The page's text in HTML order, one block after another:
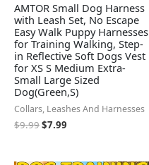
AMTOR Small Dog Harness
with Leash Set, No Escape
Easy Walk Puppy Harnesses
for Training Walking, Step-
in Reflective Soft Dogs Vest
for XS S Medium Extra-
Small Large Sized
Dog(Green,S)
Collars, Leashes And Harnesses
$9.99$7.99